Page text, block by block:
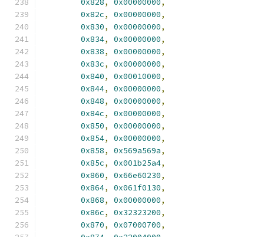
0x828, 0x00000000,
0x82c, 0x00000000,
0x830, 0x00000000,
0x834, 0x00000000,
0x838, 0x00000000,
0x83c, 0x00000000,
0x840, 0x00010000,
0x844, 0x00000000,
0x848, 0x00000000,
0x84c, 0x00000000,
0x850, 0x00000000,
0x854, 0x00000000,
0x858, 0x569a569a,
0x85c, 0x001b25a4,
0x860, 0x66e60230,
0x864, 0x061f0130,
0x868, 0x00000000,
0x86c, 0x32323200,
0x870, 0x07000700,